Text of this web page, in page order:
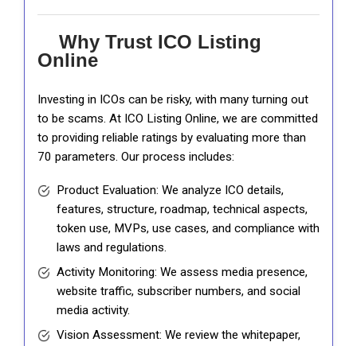
Why Trust ICO Listing
Online
Investing in ICOs can be risky, with many turning out
to be scams. At ICO Listing Online, we are committed
to providing reliable ratings by evaluating more than
70 parameters. Our process includes:
Product Evaluation: We analyze ICO details,
features, structure, roadmap, technical aspects,
token use, MVPs, use cases, and compliance with
laws and regulations.
Activity Monitoring: We assess media presence,
website traffic, subscriber numbers, and social
media activity.
Vision Assessment: We review the whitepaper,